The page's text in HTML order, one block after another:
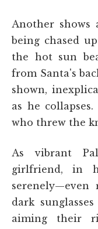
Another
being chased
the hot sun
from Santa's
shown,
as he
who threw the
As vibrant
girlfriend, in
serenely—even
dark
aiming their